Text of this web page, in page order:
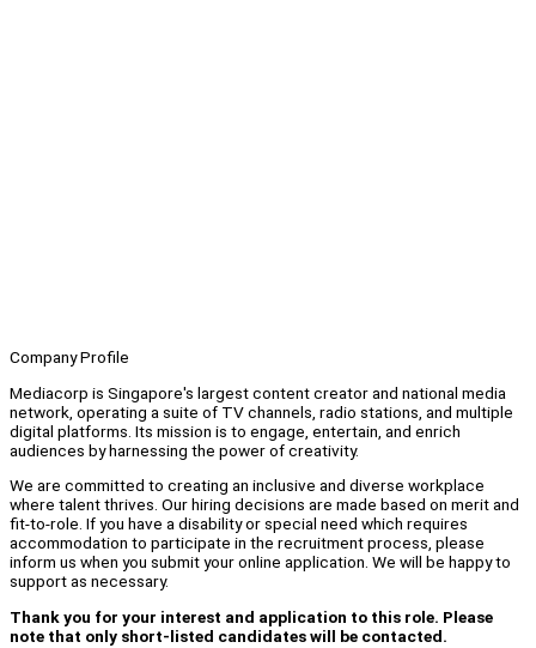
Company Profile
Mediacorp is Singapore's largest content creator and national media
network, operating a suite of TV channels, radio stations, and multiple
digital platforms. Its mission is to engage, entertain, and enrich
audiences by harnessing the power of creativity.
We are committed to creating an inclusive and diverse workplace
where talent thrives. Our hiring decisions are made based on merit and
fit-to-role. If you have a disability or special need which requires
accommodation to participate in the recruitment process, please
inform us when you submit your online application. We will be happy to
support as necessary.
Thank you for your interest and application to this role. Please
note that only short-listed candidates will be contacted.